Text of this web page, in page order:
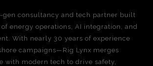
gen consultancy and tech partner built
energy operations, AI integration, and
With nearly 30 years of experience
campaigns—Rig Lynx merges
with modern tech to drive safety,